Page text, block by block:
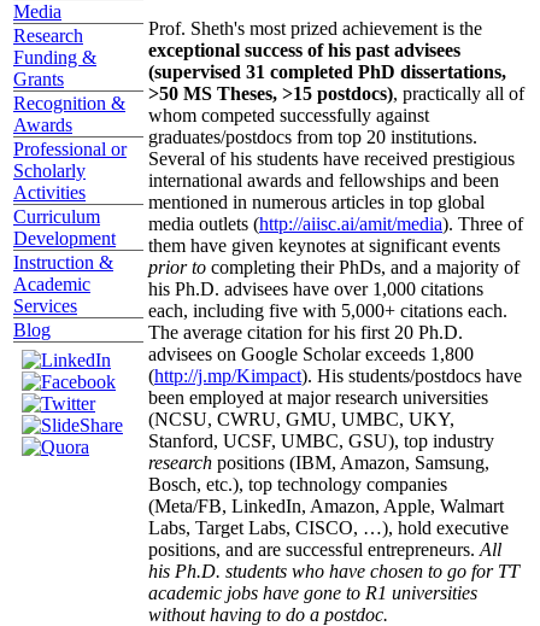
Media
Research
Funding &
Grants
Recognition &
Awards
Professional or
Scholarly
Activities
Curriculum
Development
Instruction &
Academic
Services
Blog
Prof. Sheth's most prized achievement is the
exceptional success of his past advisees
(supervised 31 completed PhD dissertations,
>50 MS Theses, >15 postdocs), practically all of
whom competed successfully against
graduates/postdocs from top 20 institutions.
Several of his students have received prestigious
international awards and fellowships and been
mentioned in numerous articles in top global
media outlets (http://aiisc.ai/amit/media). Three of
them have given keynotes at significant events
prior to completing their PhDs, and a majority of
his Ph.D. advisees have over 1,000 citations
each, including five with 5,000+ citations each.
The average citation for his first 20 Ph.D.
advisees on Google Scholar exceeds 1,800
(http://j.mp/Kimpact). His students/postdocs have
been employed at major research universities
(NCSU, CWRU, GMU, UMBC, UKY,
Stanford, UCSF, UMBC, GSU), top industry
research positions (IBM, Amazon, Samsung,
Bosch, etc.), top technology companies
(Meta/FB, LinkedIn, Amazon, Apple, Walmart
Labs, Target Labs, CISCO, …), hold executive
positions, and are successful entrepreneurs. All
his Ph.D. students who have chosen to go for TT
academic jobs have gone to R1 universities
without having to do a postdoc.